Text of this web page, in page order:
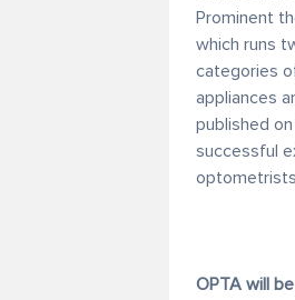
Prominent
which runs
categories
appliances
published
successful
OPTA will